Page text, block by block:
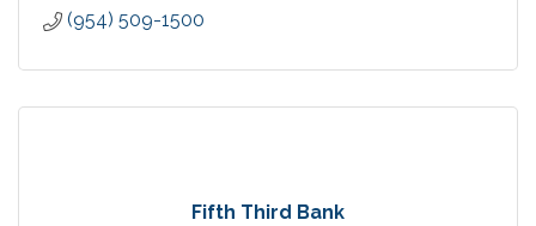
(954) 509-1500
Fifth Third Bank